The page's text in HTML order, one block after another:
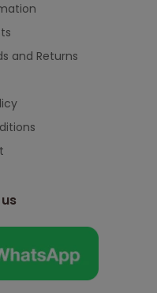
and Returns